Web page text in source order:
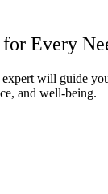
Every
expert will guide
and well-being.